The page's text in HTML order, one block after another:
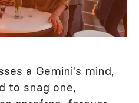
a Gemini's mind,
to snag one,